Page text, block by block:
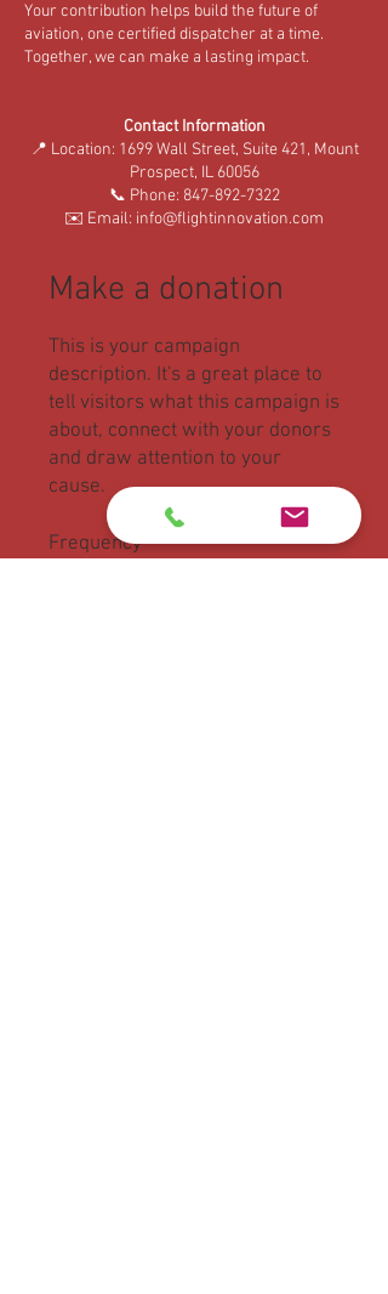
Your contribution helps build the future of
aviation, one certified dispatcher at a time.
Together, we can make a lasting impact.
Contact Information
📍 Location: 1699 Wall Street, Suite 421, Mount
Prospect, IL 60056
📞 Phone: 847-892-7322
✉️ Email: info@flightinnovation.com
Make a donation
This is your campaign
description. It's a great place to
tell visitors what this campaign is
about, connect with your donors
and draw attention to your
cause.
Frequency